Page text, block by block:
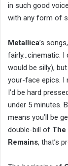
in such good
with any form of
Metallica’s
fairly…cinematic. I
would be silly),
your-face epics. I
I’d be hard
under 5 minutes.
means you’ll be
double-bill of The
Remains, that’s